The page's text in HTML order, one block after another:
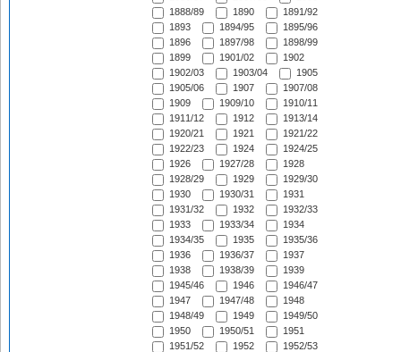
1888/89
1890
1891/92
1893
1894/95
1895/96
1896
1897/98
1898/99
1899
1901/02
1902
1902/03
1903/04
1905
1905/06
1907
1907/08
1909
1909/10
1910/11
1911/12
1912
1913/14
1920/21
1921
1921/22
1922/23
1924
1924/25
1926
1927/28
1928
1928/29
1929
1929/30
1930
1930/31
1931
1931/32
1932
1932/33
1933
1933/34
1934
1934/35
1935
1935/36
1936
1936/37
1937
1938
1938/39
1939
1945/46
1946
1946/47
1947
1947/48
1948
1948/49
1949
1949/50
1950
1950/51
1951
1951/52
1952
1952/53